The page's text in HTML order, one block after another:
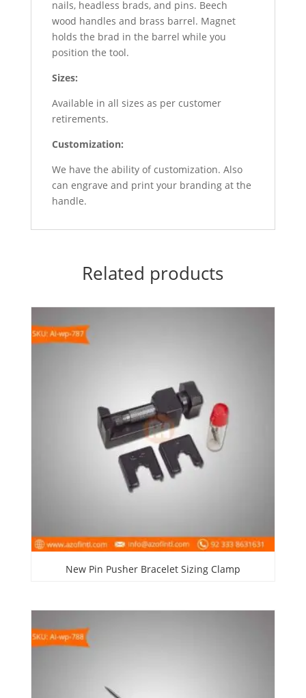
nails, headless brads, and pins. Beech
wood handles and brass barrel. Magnet
holds the brad in the barrel while you
position the tool.
Sizes:
Available in all sizes as per customer
retirements.
Customization:
We have the ability of customization. Also
can engrave and print your branding at the
handle.
Related products
New Pin Pusher Bracelet Sizing Clamp